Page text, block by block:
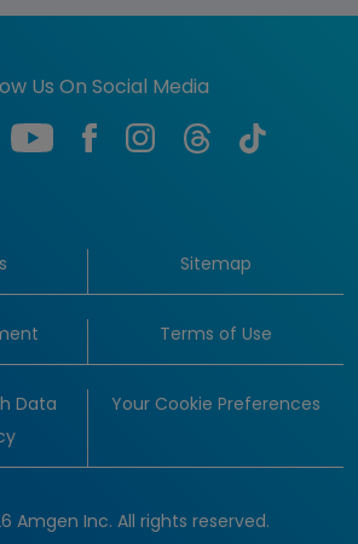
Us On Social Media
Sitemap
Terms of Use
Data
Your Cookie Preferences
Amgen Inc. All rights reserved.